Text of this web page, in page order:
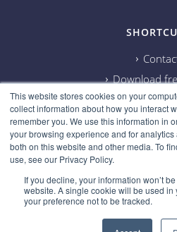
This website stores cookies on your
collect information about how you interact
remember you. We use this information in
your browsing experience and for
both on this website and other media. To
use, see our Privacy Policy.
If you decline, your information won’t
website. A single cookie will be used
your preference not to be tracked.
Download
Subscribe
Cookie
Privacy